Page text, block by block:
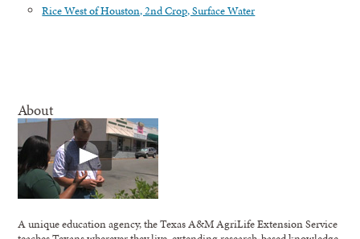
Rice West of Houston, 2nd Crop, Surface Water
About
A unique education agency, the Texas A&M AgriLife Extension Service